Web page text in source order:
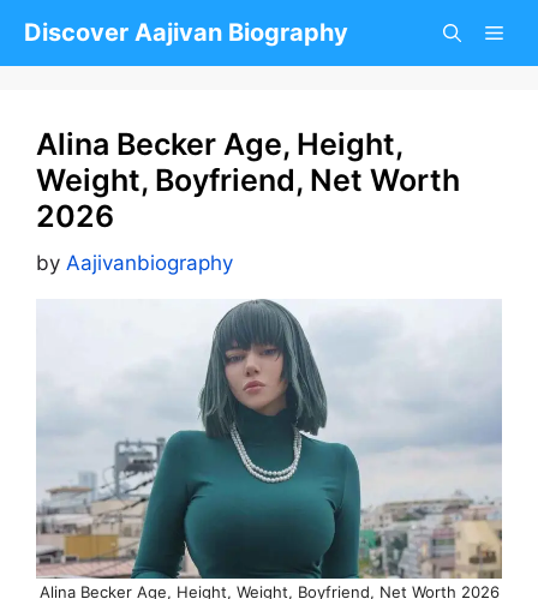
Discover Aajivan Biography
Alina Becker Age, Height,
Weight, Boyfriend, Net Worth
2026
by Aajivanbiography
Alina Becker Age, Height, Weight, Boyfriend, Net Worth 2026